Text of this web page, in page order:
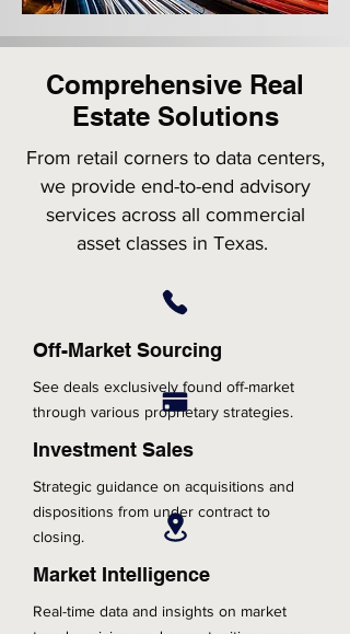
Comprehensive Real
Estate Solutions
From retail corners to data centers,
we provide end-to-end advisory
services across all commercial
asset classes in Texas.
Off-Market Sourcing
See deals exclusively found off-market
through various proprietary strategies.
Investment Sales
Strategic guidance on acquisitions and
dispositions from under contract to
closing.
Market Intelligence
Real-time data and insights on market